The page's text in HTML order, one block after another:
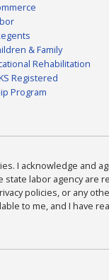
& Family
Rehabilitation
Registered
Program
I acknowledge and
labor agency are
policies, or any
to me, and I have